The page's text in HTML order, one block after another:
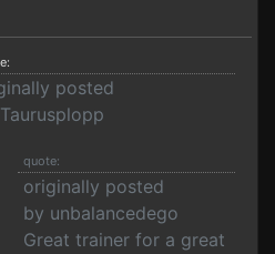
posted
quote:
originally posted
by unbalancedego
Great trainer for a great